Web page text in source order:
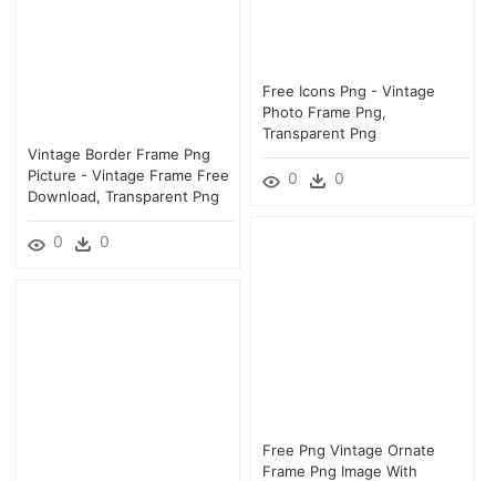
Free Icons Png - Vintage
Photo Frame Png,
Transparent Png
0 0
Vintage Border Frame Png
Picture - Vintage Frame Free
Download, Transparent Png
0 0
Free Png Vintage Ornate
Frame Png Image With